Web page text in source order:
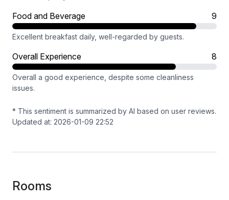
Food and Beverage 9
Excellent breakfast daily, well-regarded by guests.
Overall Experience 8
Overall a good experience, despite some cleanliness
issues.
* This sentiment is summarized by AI based on user reviews.
Updated at: 2026-01-09 22:52
Rooms